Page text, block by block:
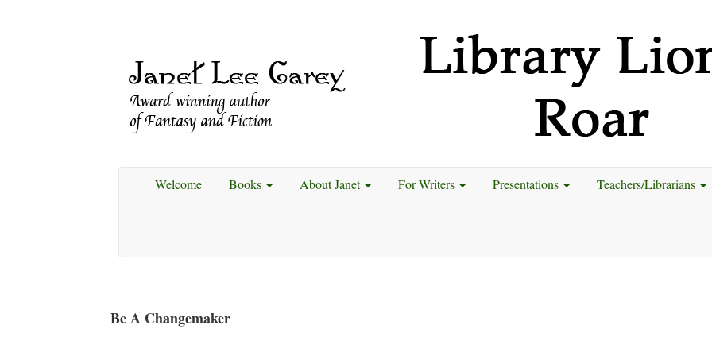
Welcome Books About Janet For Writers Presentations Teachers/Librarians
Be A Changemaker